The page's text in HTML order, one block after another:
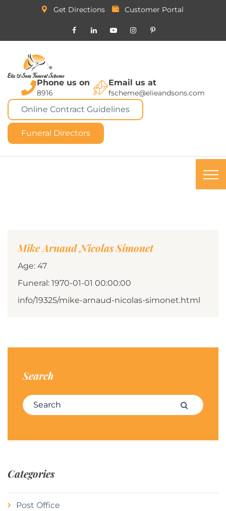
Get Directions Customer Portal
Phone us on
8916
Email us at
fscheme@elieandsons.com
Online Contract Guidelines
Funeral Directors
Mike Arnaud Nicolas Simonet
Age: 47
Funeral: 1970-01-01 00:00:00
info/19325/mike-arnaud-nicolas-simonet.html
Search
Search for: Search
Categories
Post Office